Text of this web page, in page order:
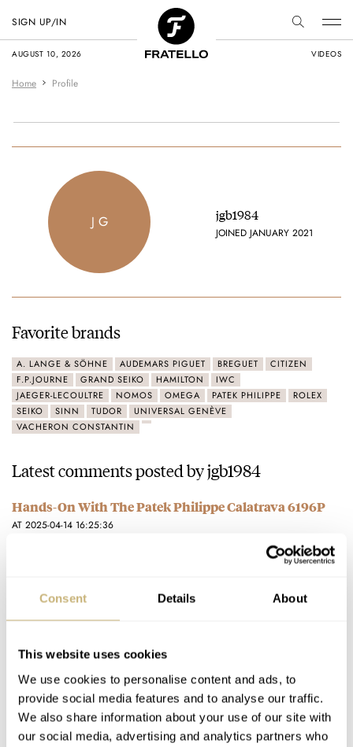
Consent Details About
This website uses cookies
We use cookies to personalise content and ads, to
provide social media features and to analyse our traffic.
We also share information about your use of our site with
our social media, advertising and analytics partners who
AUGUST 10, 2026 VIDEOS
SIGN UP/IN
Home Profile
J G jgb1984
JOINED JANUARY 2021
Favorite brands
A. LANGE & SÖHNE AUDEMARS PIGUET BREGUET
CITIZEN
F.P.JOURNE
GRAND SEIKO HAMILTON
IWC
JAEGER-LECOULTRE
NOMOS OMEGA PATEK PHILIPPE
ROLEX
SEIKO
SINN TUDOR
UNIVERSAL GENÈVE
VACHERON CONSTANTIN
Latest comments posted by jgb1984
Hands-On With The Patek Philippe Calatrava 6196P
AT 2025-04-14 16:25:36
Master Chronometer With 1930s Flair
Too big! This should be 35-36mm maximum.
Join the conversation